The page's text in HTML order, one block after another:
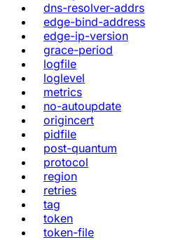
dns-resolver-addrs
edge-bind-address
edge-ip-version
grace-period
logfile
loglevel
metrics
no-autoupdate
origincert
pidfile
post-quantum
protocol
region
retries
tag
token
token-file